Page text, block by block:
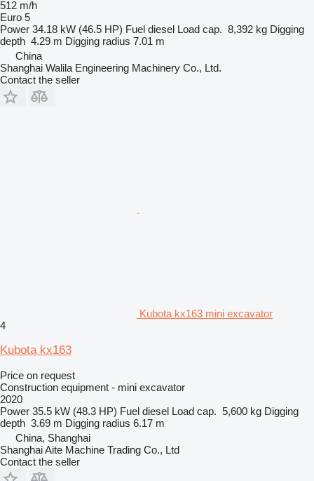
512 m/h
Euro 5
Power 34.18 kW (46.5 HP) Fuel diesel Load cap. 8,392 kg Digging
depth 4.29 m Digging radius 7.01 m
China
Shanghai Walila Engineering Machinery Co., Ltd.
Contact the seller
Kubota kx163 mini excavator
4
Kubota kx163
Price on request
Construction equipment - mini excavator
2020
Power 35.5 kW (48.3 HP) Fuel diesel Load cap. 5,600 kg Digging
depth 3.69 m Digging radius 6.17 m
China, Shanghai
Shanghai Aite Machine Trading Co., Ltd
Contact the seller